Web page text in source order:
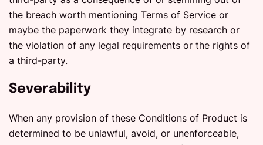
the breach worth mentioning Terms of Service or
maybe the paperwork they integrate by research or
the violation of any legal requirements or the rights of
a third-party.
Severability
When any provision of these Conditions of Product is
determined to be unlawful, avoid, or unenforceable,